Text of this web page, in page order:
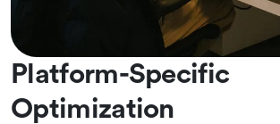
Platform-Specific
Optimization